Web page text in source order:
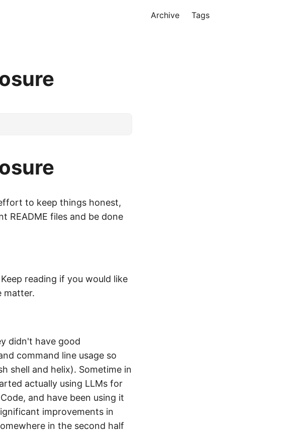
Archive Tags
to keep things honest,
README files and be done
reading if you would like
matter.
didn't have good
command line usage so
shell and helix). Sometime in
actually using LLMs for
and have been using it
improvements in
in the second half